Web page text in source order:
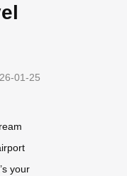
01-25
your